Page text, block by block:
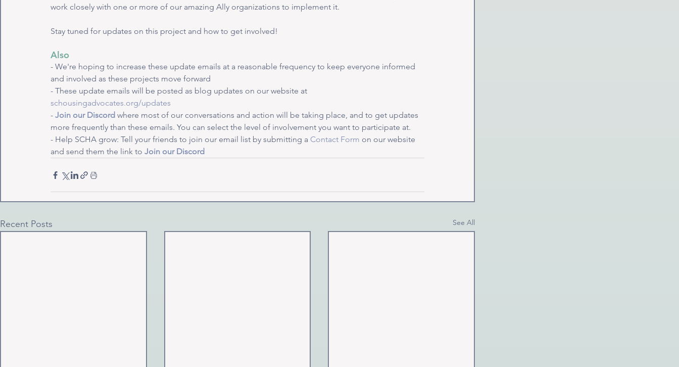
work closely with one or more of our amazing Ally organizations to implement it.
Stay tuned for updates on this project and how to get involved!
Also
- We're hoping to increase these update emails at a reasonable frequency to keep everyone informed
and involved as these projects move forward
- These update emails will be posted as blog updates on our website at
schousingadvocates.org/updates
- Join our Discord where most of our conversations and action will be taking place, and to get updates
more frequently than these emails. You can select the level of involvement you want to participate at.
- Help SCHA grow: Tell your friends to join our email list by submitting a Contact Form on our website
and send them the link to Join our Discord
Recent Posts See All